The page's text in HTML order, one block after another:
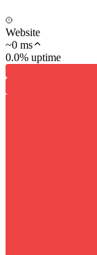
Website
~0 ms
0.0% uptime